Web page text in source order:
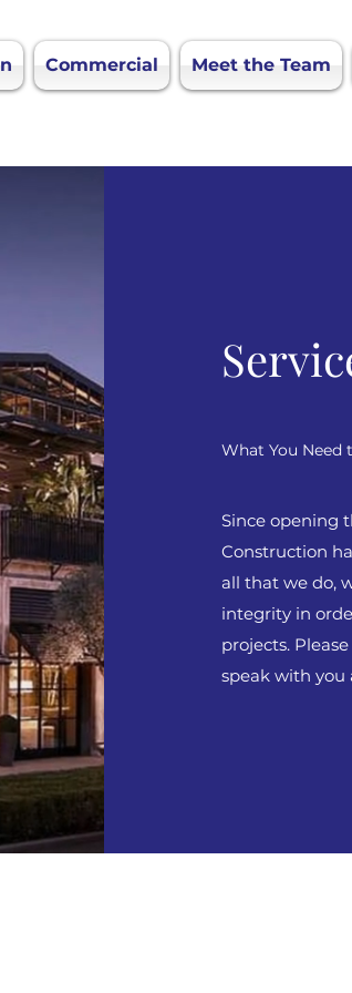
Commercial Meet the Team
What You Need
Since opening
Construction
all that we do,
integrity in
projects.
speak with you